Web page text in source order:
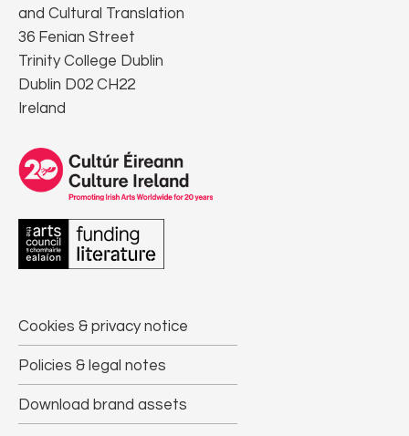
and Cultural Translation
36 Fenian Street
Trinity College Dublin
Dublin D02 CH22
Ireland
Cookies & privacy notice
Policies & legal notes
Download brand assets